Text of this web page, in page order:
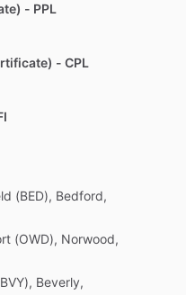
- PPL
- CPL
(BED), Bedford,
(OWD), Norwood,
Beverly,